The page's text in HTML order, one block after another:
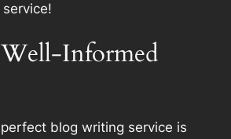
Informed
blog writing service is